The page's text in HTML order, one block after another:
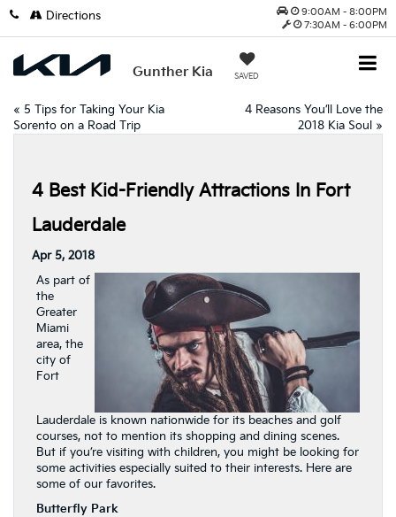
9:00AM - 8:00PM
7:30AM - 6:00PM
Gunther Kia SAVED
Directions
« 5 Tips for Taking Your Kia
Sorento on a Road Trip
4 Reasons You’ll Love the
2018 Kia Soul »
4 Best Kid-Friendly Attractions In Fort
Lauderdale
Apr 5, 2018
As part of
the
Greater
Miami
area, the
city of
Fort
Lauderdale is known nationwide for its beaches and golf
courses, not to mention its shopping and dining scenes.
But if you’re visiting with children, you might be looking for
some activities especially suited to their interests. Here are
some of our favorites.
Butterfly Park